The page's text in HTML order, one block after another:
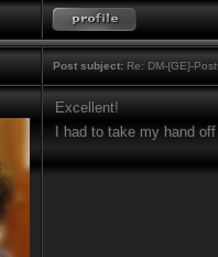
Post subject: Re: DM-{GE}-
Excellent!
I had to take my hand